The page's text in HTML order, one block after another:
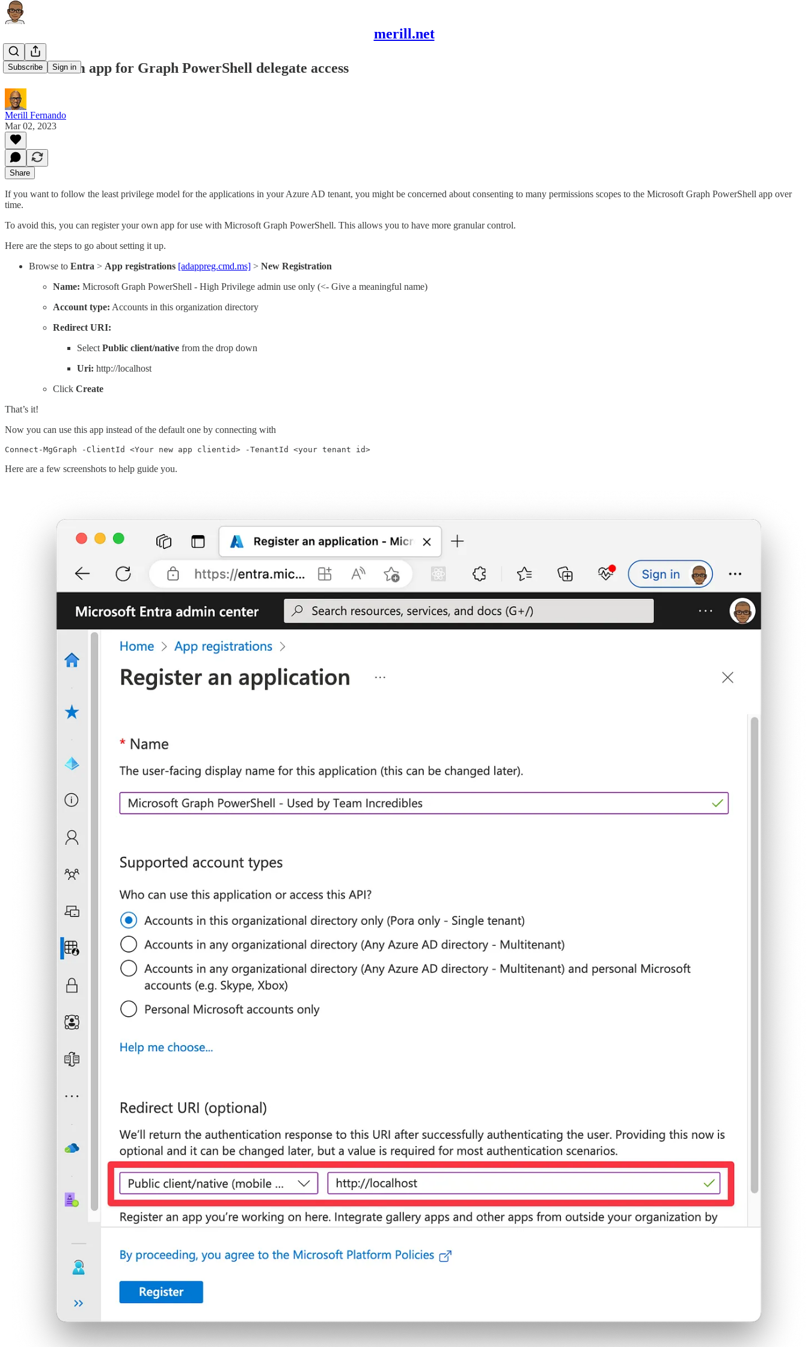
merill.net
Subscribe Sign in
Use a custom app for Graph PowerShell delegate access
Merill Fernando
Mar 02, 2023
Share
If you want to follow the least privilege model for the applications in your Azure AD tenant, you might be concerned about consenting to many permissions scopes to the Microsoft Graph PowerShell app over
time.
To avoid this, you can register your own app for use with Microsoft Graph PowerShell. This allows you to have more granular control.
Here are the steps to go about setting it up.
Browse to Entra > App registrations [adappreg.cmd.ms] > New Registration
Name: Microsoft Graph PowerShell - High Privilege admin use only (<- Give a meaningful name)
Account type: Accounts in this organization directory
Redirect URI:
Select Public client/native from the drop down
Uri: http://localhost
Click Create
That’s it!
Now you can use this app instead of the default one by connecting with
Here are a few screenshots to help guide you.